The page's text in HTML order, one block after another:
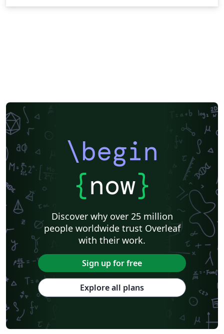
\begin
{now}
Discover why over 25 million
people worldwide trust Overleaf
with their work.
Sign up for free
Explore all plans